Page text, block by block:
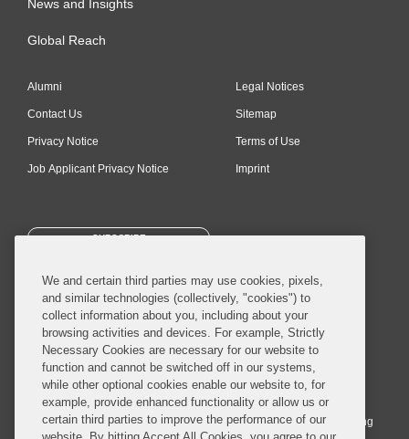
News and Insights
Global Reach
Alumni
Contact Us
Privacy Notice
Job Applicant Privacy Notice
Legal Notices
Sitemap
Terms of Use
Imprint
SUBSCRIBE
© 2026 Covington & Burling LLP. All Rights Reserved.
Covington & Burling LLP operates as a limited liability partnership
worldwide, with the practice in England and Wales conducted by an
affiliated limited liability multinational partnership, Covington & Burling
We and certain third parties may use cookies, pixels,
and similar technologies (collectively, "cookies") to
collect information about you, including about your
browsing activities and devices. For example, Strictly
Necessary Cookies are necessary for our website to
function and cannot be switched off in our systems,
while other optional cookies enable our website to, for
example, provide enhanced functionality or allow us or
certain third parties to improve the performance of our